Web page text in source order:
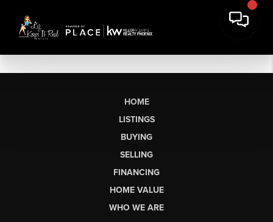
HOME
LISTINGS
BUYING
SELLING
FINANCING
HOME VALUE
WHO WE ARE